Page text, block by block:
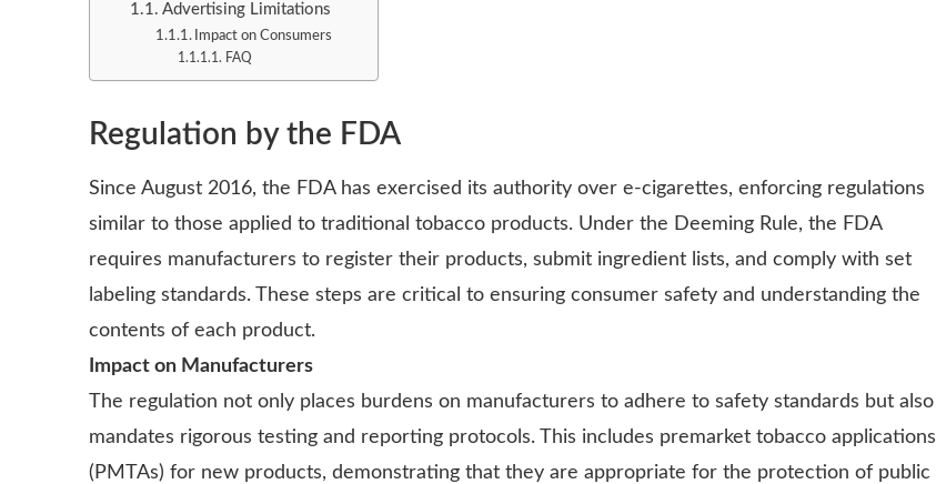
Advertising Limitations
Impact on Consumers
FAQ
Regulation by the FDA
Since August 2016, the FDA has exercised its authority over e-cigarettes, enforcing regulations
similar to those applied to traditional tobacco products. Under the Deeming Rule, the FDA
requires manufacturers to register their products, submit ingredient lists, and comply with set
labeling standards. These steps are critical to ensuring consumer safety and understanding the
contents of each product.
Impact on Manufacturers
The regulation not only places burdens on manufacturers to adhere to safety standards but also
mandates rigorous testing and reporting protocols. This includes premarket tobacco applications
(PMTAs) for new products, demonstrating that they are appropriate for the protection of public